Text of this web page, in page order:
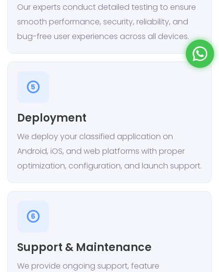
Our experts conduct detailed testing to ensure
smooth performance, security, reliability, and
bug-free user experiences across all devices.
5
Deployment
We deploy your classified application on
Android, iOS, and web platforms with proper
optimization, configuration, and launch support.
6
Support & Maintenance
We provide ongoing support, feature